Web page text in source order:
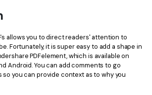
allows you to direct readers' attention to
Fortunately, it is super easy to add a shape in
PDFelement, which is available on
Android. You can add comments to go
so you can provide context as to why you